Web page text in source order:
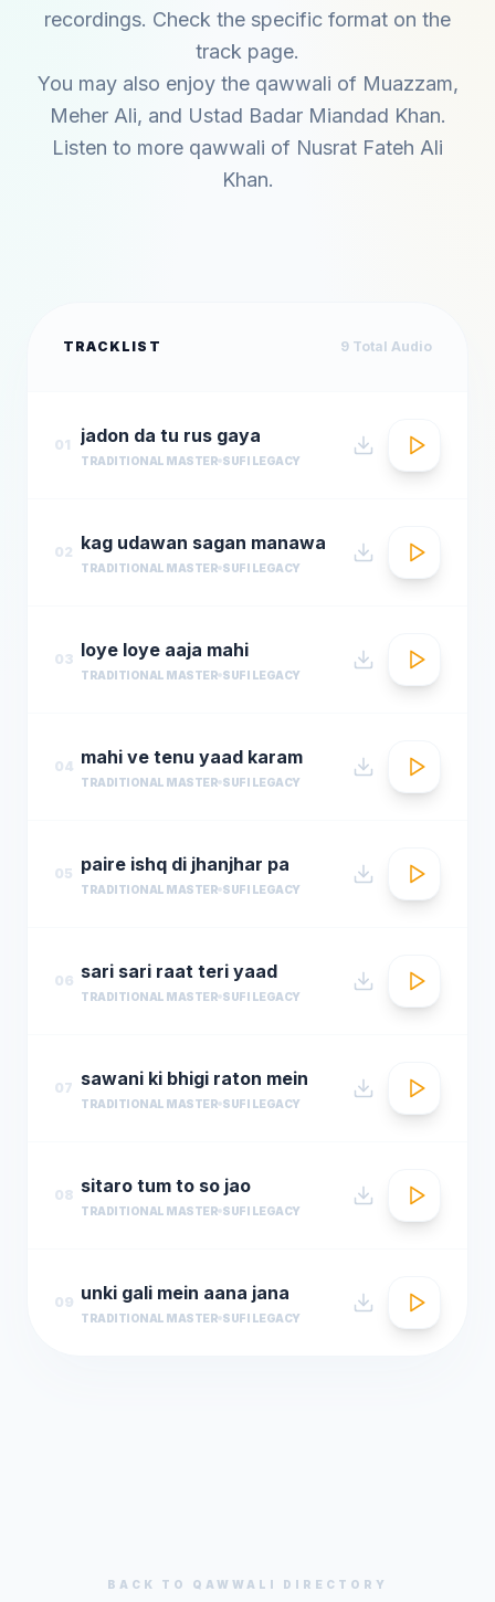
recordings. Check the specific format on the
track page.
You may also enjoy the qawwali of Muazzam,
Meher Ali, and Ustad Badar Miandad Khan.
Listen to more qawwali of Nusrat Fateh Ali
Khan.
TRACKLIST 9 Total Audio
01 jadon da tu rus gaya
TRADITIONAL MASTER SUFI LEGACY
02 kag udawan sagan manawa
TRADITIONAL MASTER SUFI LEGACY
03 loye loye aaja mahi
TRADITIONAL MASTER SUFI LEGACY
04 mahi ve tenu yaad karam
TRADITIONAL MASTER SUFI LEGACY
05 paire ishq di jhanjhar pa
TRADITIONAL MASTER SUFI LEGACY
06 sari sari raat teri yaad
TRADITIONAL MASTER SUFI LEGACY
07 sawani ki bhigi raton mein
TRADITIONAL MASTER SUFI LEGACY
08 sitaro tum to so jao
TRADITIONAL MASTER SUFI LEGACY
09 unki gali mein aana jana
TRADITIONAL MASTER SUFI LEGACY
BACK TO QAWWALI DIRECTORY